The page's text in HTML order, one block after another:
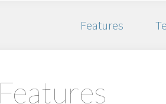
Features
Features